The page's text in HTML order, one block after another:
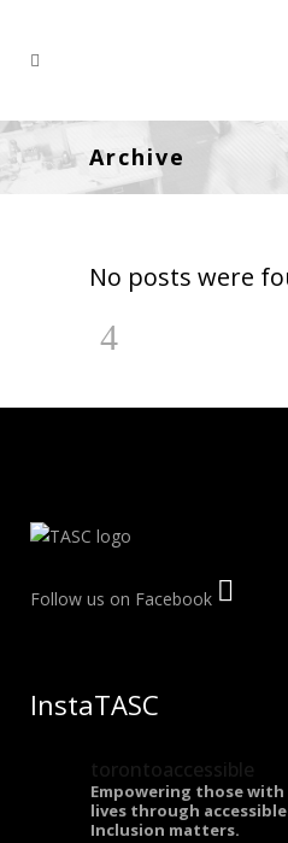
Archive
No posts were
Follow us on Facebook
InstaTASC
torontoaccessible
Empowering those
lives through
Inclusion matters.